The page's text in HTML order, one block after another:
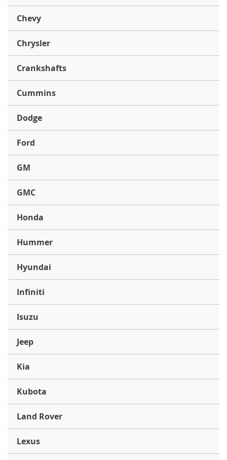
Chevy
Chrysler
Crankshafts
Cummins
Dodge
Ford
GM
GMC
Honda
Hummer
Hyundai
Infiniti
Isuzu
Jeep
Kia
Kubota
Land Rover
Lexus